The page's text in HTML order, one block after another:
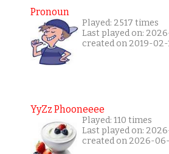
Pronoun
Played: 2517 times
Last played on:
created on 2019-02-
YyZz Phooneeee
Played: 110 times
Last played on:
created on 2026-